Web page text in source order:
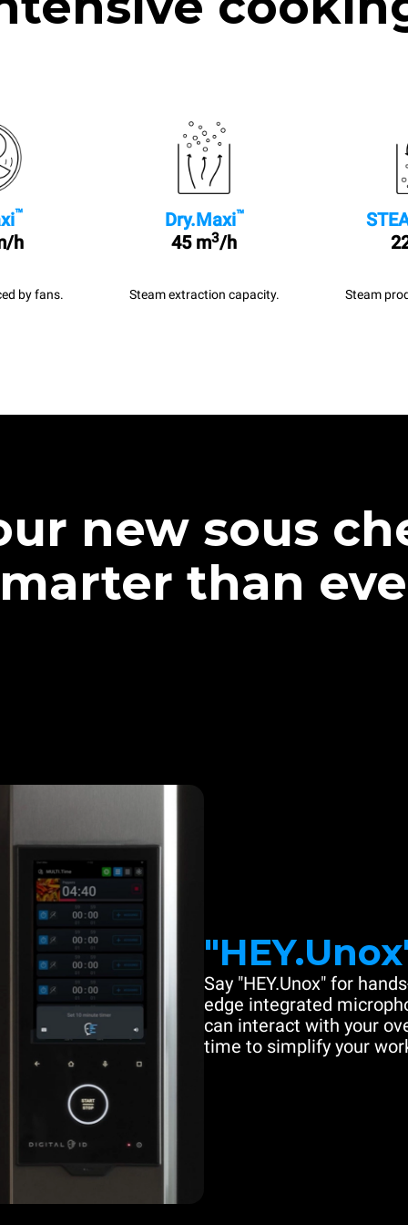
™
h
by fans.
Dry.Maxi™
45 m3/h
Steam extraction capacity. Steam
new sous
than
Say "HEY.Unox" for
edge integrated
can interact with your
time to simplify your